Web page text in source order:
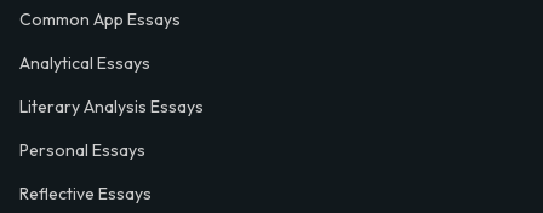
Common App Essays
Analytical Essays
Literary Analysis Essays
Personal Essays
Reflective Essays